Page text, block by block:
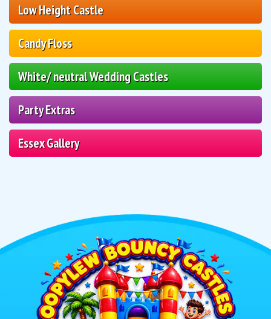
Low Height Castle
Candy Floss
White/ neutral Wedding Castles
Party Extras
Essex Gallery